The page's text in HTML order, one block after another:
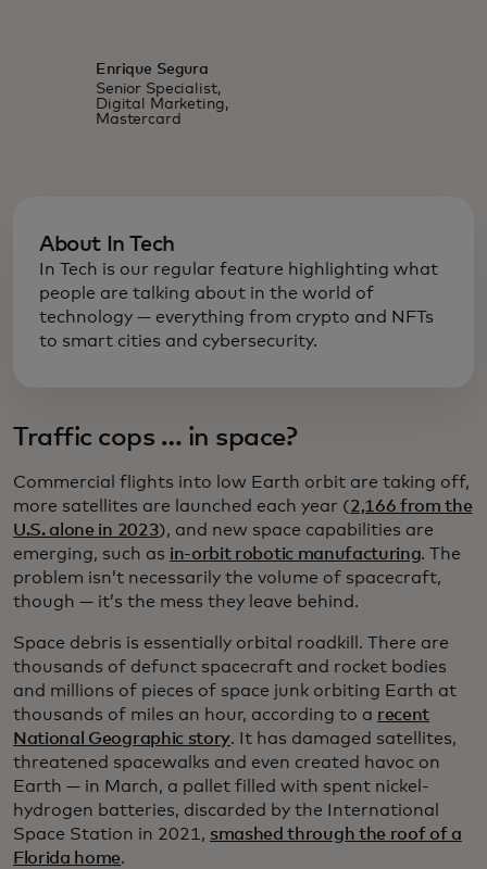
Enrique Segura
Senior Specialist,
Digital Marketing,
Mastercard
About In Tech
In Tech is our regular feature highlighting what
people are talking about in the world of
technology — everything from crypto and NFTs
to smart cities and cybersecurity.
Traffic cops … in space?
Commercial flights into low Earth orbit are taking off,
more satellites are launched each year (2,166 from the
U.S. alone in 2023), and new space capabilities are
emerging, such as in-orbit robotic manufacturing. The
problem isn’t necessarily the volume of spacecraft,
though — it’s the mess they leave behind.
Space debris is essentially orbital roadkill. There are
thousands of defunct spacecraft and rocket bodies
and millions of pieces of space junk orbiting Earth at
thousands of miles an hour, according to a recent
National Geographic story. It has damaged satellites,
threatened spacewalks and even created havoc on
Earth — in March, a pallet filled with spent nickel-
hydrogen batteries, discarded by the International
Space Station in 2021, smashed through the roof of a
Florida home.